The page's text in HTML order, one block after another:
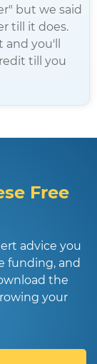
but we said
till it does.
you'll
till you
Free
advice you
funding, and
the
your